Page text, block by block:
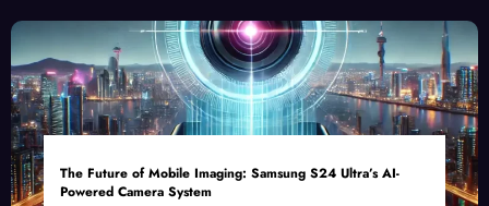
The Future of Mobile Imaging: Samsung S24 Ultra’s AI-
Powered Camera System